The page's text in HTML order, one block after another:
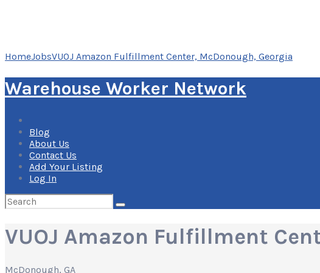
HomeJobsVUOJ Amazon Fulfillment Center, McDonough, Georgia
Warehouse Worker Network
Blog
About Us
Contact Us
Add Your Listing
Log In
Search
for:
VUOJ Amazon Fulfillment
McDonough, GA